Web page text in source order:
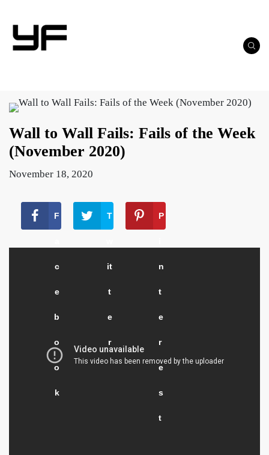
Wall to Wall Fails: Fails of the Week
(November 2020)
November 18, 2020
F
c
e
b
o
o
k
T
it
t
e
r
P
n
t
e
r
e
s
t